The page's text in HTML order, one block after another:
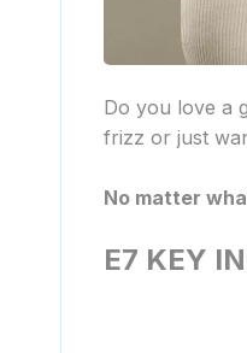
Do you love a
frizz or just
No matter
E7 KEY